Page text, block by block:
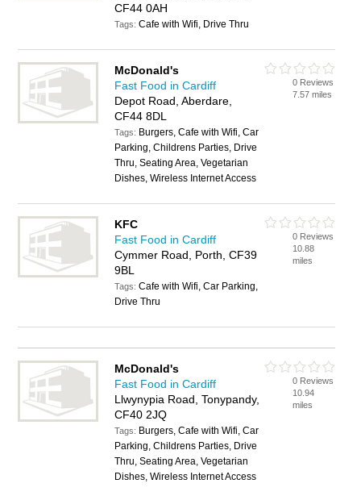
CF44 0AH
Tags:Cafe with Wifi, Drive Thru
McDonald's
Fast Food in Cardiff
Depot Road, Aberdare,
CF44 8DL
Tags: Burgers, Cafe with Wifi, Car
Parking, Childrens Parties, Drive
Thru, Seating Area, Vegetarian
Dishes, Wireless Internet Access
0 Reviews
7.57 miles
KFC
Fast Food in Cardiff
Cymmer Road, Porth, CF39
9BL
Tags:Cafe with Wifi, Car Parking,
Drive Thru
0 Reviews
10.88
miles
McDonald's
Fast Food in Cardiff
Llwynypia Road, Tonypandy,
CF40 2JQ
Tags: Burgers, Cafe with Wifi, Car
Parking, Childrens Parties, Drive
Thru, Seating Area, Vegetarian
Dishes, Wireless Internet Access
0 Reviews
10.94
miles